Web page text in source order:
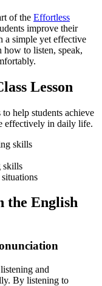
of the Effortless
improve their
a simple yet effective
how to listen, speak,
Lesson
help students achieve
effectively in daily life.
skills
skills
the English
and
By listening to